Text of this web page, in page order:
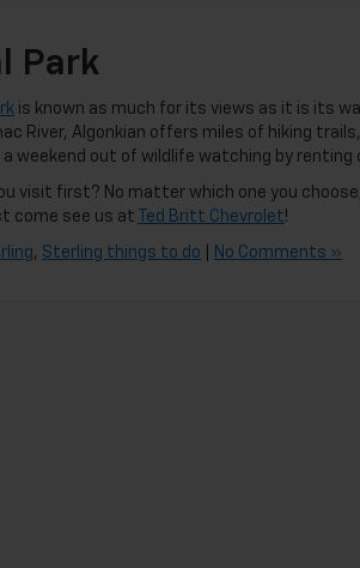
Park
is known as much for its views as it is its
River, Algonkian offers miles of hiking
weekend out of wildlife watching by
visit first? No matter which one you
come see us at
Ted Britt Chevrolet!
, Sterling things to do No Comments »